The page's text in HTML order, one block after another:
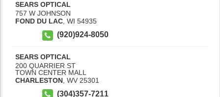
SEARS OPTICAL
757 W JOHNSON
FOND DU LAC, WI 54935
(920)924-8050
SEARS OPTICAL
200 QUARRIER ST
TOWN CENTER MALL
CHARLESTON WV 25301
(304)357-7211